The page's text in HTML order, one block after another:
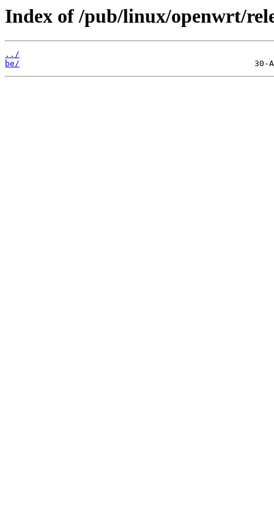
Index of /pub/linux/openwrt/
../
be/